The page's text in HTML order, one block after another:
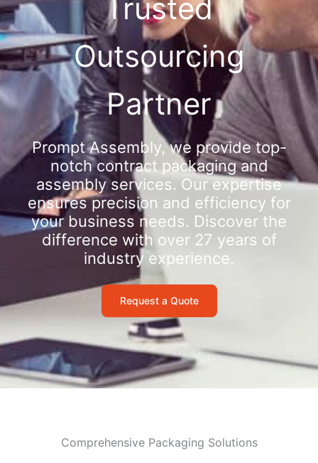
Trusted
Outsourcing
Partner
Prompt Assembly, we provide top-
notch contract packaging and
assembly services. Our expertise
ensures precision and efficiency for
your business needs. Discover the
difference with over 27 years of
industry experience.
Request a Quote
Comprehensive Packaging Solutions